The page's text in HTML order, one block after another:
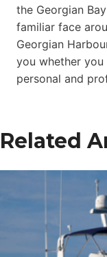
the Georgian
familiar face
Georgian
you whether
personal and
Related